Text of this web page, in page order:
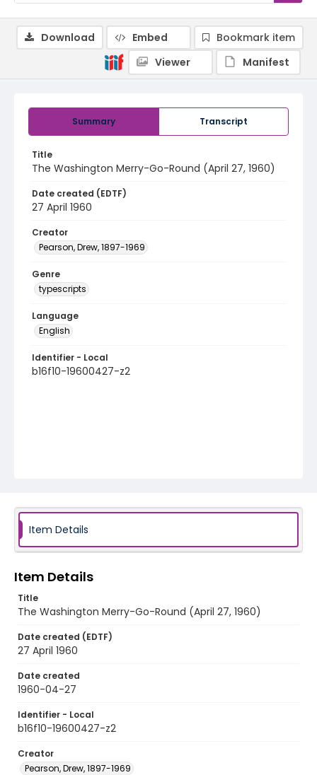
Summary Transcript
Title
The Washington Merry-Go-Round (April 27, 1960)
Date created (EDTF)
27 April 1960
Creator
Pearson, Drew, 1897-1969
Genre
typescripts
Language
English
Identifier - Local
b16f10-19600427-z2
Download Embed
Bookmark item
Viewer
Manifest
Item Details
Item Details
Title
The Washington Merry-Go-Round (April 27, 1960)
Date created (EDTF)
27 April 1960
Date created
1960-04-27
Identifier - Local
b16f10-19600427-z2
Creator
Pearson, Drew, 1897-1969